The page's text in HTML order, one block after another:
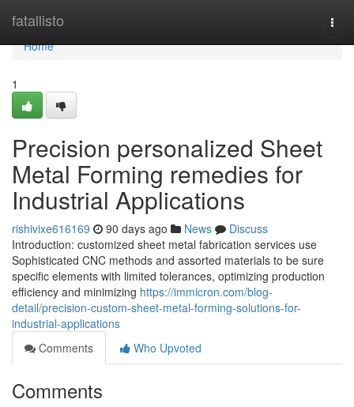
fatallisto
Home
Home
1
Precision personalized Sheet
Metal Forming remedies for
Industrial Applications
rishivixe616169 90 days ago News
Discuss
Introduction: customized sheet metal fabrication services use
Sophisticated CNC methods and assorted materials to be sure
specific elements with limited tolerances, optimizing production
efficiency and minimizing https://immicron.com/blog-
detail/precision-custom-sheet-metal-forming-solutions-for-
industrial-applications
Comments
Who Upvoted
Comments